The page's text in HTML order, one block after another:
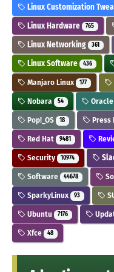
Linux Customization
Linux Hardware 765
Linux Networking 361
Linux Software 436
Manjaro Linux 177
Nobara 54
Pop!_OS 18 Press
Red Hat 9481
Security 10974
Software 44678
SparkyLinux 93
Ubuntu 7176
Xfce 48